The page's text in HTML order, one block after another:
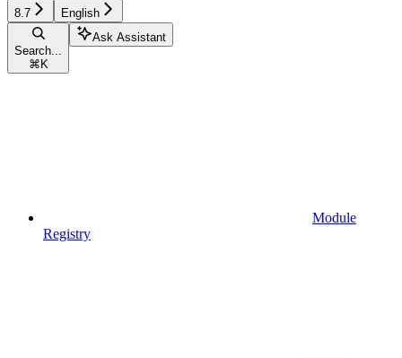
8.7 English
Search...
⌘ K
Ask Assistant
Module
Registry